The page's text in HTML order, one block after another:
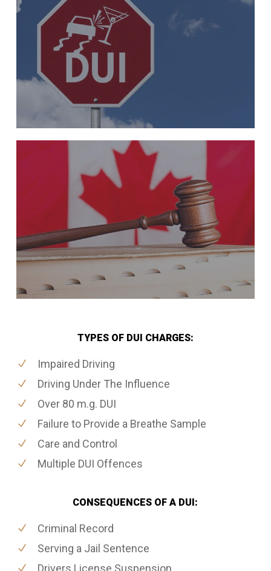
TYPES OF DUI CHARGES:
Impaired Driving
Driving Under The Influence
Over 80 m.g. DUI
Failure to Provide a Breathe Sample
Care and Control
Multiple DUI Offences
CONSEQUENCES OF A DUI:
Criminal Record
Serving a Jail Sentence
Drivers License Suspension